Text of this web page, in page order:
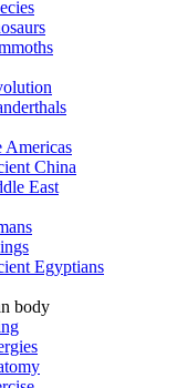
Americas
China
East
Egyptians
body